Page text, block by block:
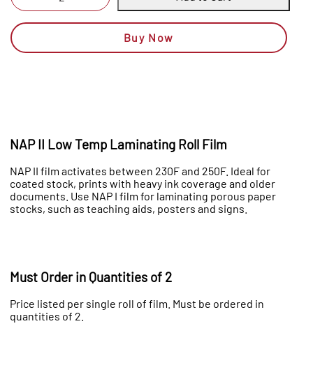
Buy Now
NAP II Low Temp Laminating Roll Film
NAP II film activates between 230F and 250F. Ideal for
coated stock, prints with heavy ink coverage and older
documents. Use NAP I film for laminating porous paper
stocks, such as teaching aids, posters and signs.
Must Order in Quantities of 2
Price listed per single roll of film. Must be ordered in
quantities of 2.